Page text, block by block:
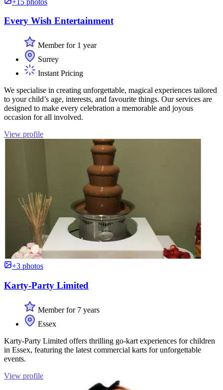
Every Wish Entertainment
Member for 1 year
Surrey
Instant Pricing
We specialise in creating unforgettable, magical experiences tailored
to your child’s age, interests, and favourite things. Our services are
designed to make every celebration a memorable and joyous
occasion for all involved.
View profile
+3 photos
Karty-Party Limited
Member for 7 years
Essex
Karty-Party Limited offers thrilling go-kart experiences for children
in Essex, featuring the latest commercial karts for unforgettable
events.
View profile